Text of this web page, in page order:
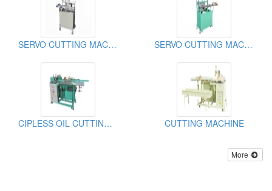
SERVO CUTTING MACHINE SERVO CUTTING MACHINE
CIPLESS OIL CUTTING MACHINE CUTTING MACHINE
More